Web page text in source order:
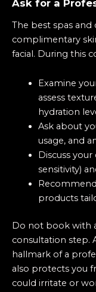
Ask for a
The best spas and
complimentary
facial. During this
Examine
assess
hydration
Ask about
usage, and
Discuss
sensitivity)
products
Do not book with
consultation step.
hallmark of a
also protects you
could irritate or